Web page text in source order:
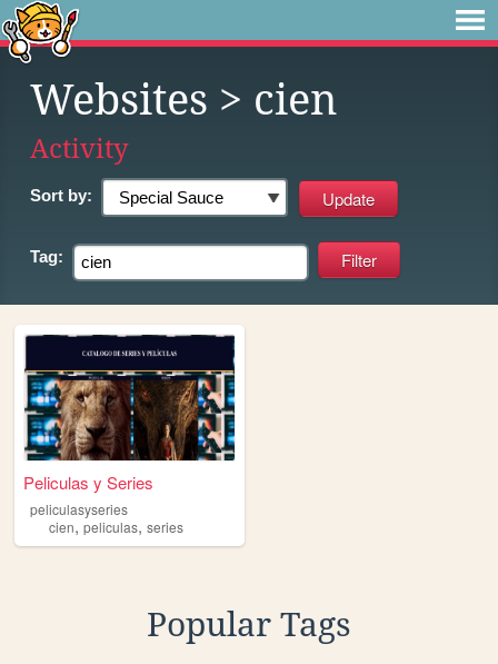
Websites > cien
Activity
Sort by:
Tag:
Peliculas y Series
peliculasyseries
cien, peliculas, series
Popular Tags